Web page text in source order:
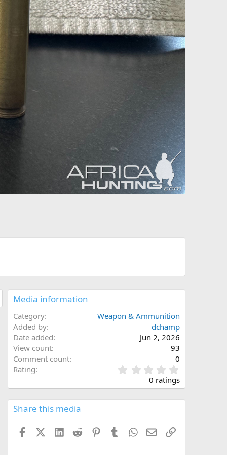
Media information
Category
Weapon & Ammunition
Added by
dchamp
Date added
Jun 2, 2026
View count
93
Comment count
0
Rating
.
0
s
0 ratings
Share this media
FacebookX (Twitter)
LinkedInReddit PinterestTumblrWhatsApp
EmailLink